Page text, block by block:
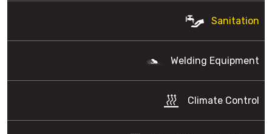
Sanitation
Welding Equipment
Climate Control